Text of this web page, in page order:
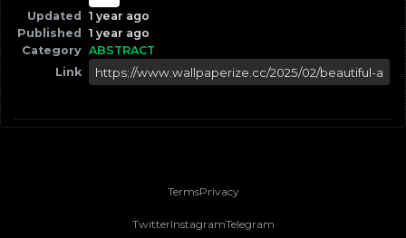
Updated
1 year ago
Published
1 year ago
Category ABSTRACT
Link
TermsPrivacy
TwitterInstagramTelegram